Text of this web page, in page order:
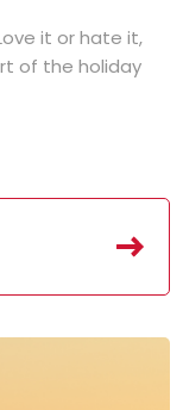
Love it or hate it,
of the holiday